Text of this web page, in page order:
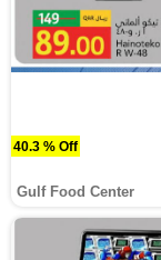
40.3 % Off
Gulf Food Center